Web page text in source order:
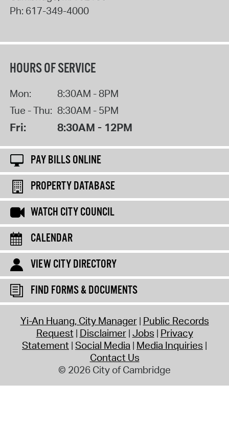
Ph: 617-349-4000
HOURS OF SERVICE
Mon:
8:30AM - 8PM
Tue - Thu: 8:30AM - 5PM
Fri: 8:30AM - 12PM
PAY BILLS ONLINE
PROPERTY DATABASE
WATCH CITY COUNCIL
CALENDAR
VIEW CITY DIRECTORY
FIND FORMS & DOCUMENTS
Yi-An Huang, City Manager Public Records
Request Disclaimer Jobs Privacy
Statement Social Media Media Inquiries
Contact Us
© 2026 City of Cambridge